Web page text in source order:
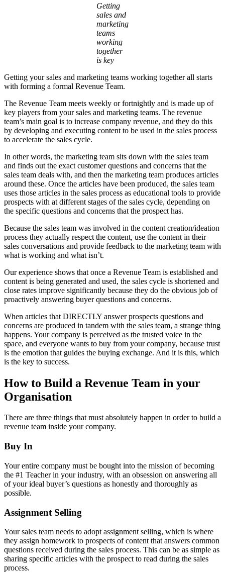
Getting
sales and
marketing
teams
working
together
is key
Getting your sales and marketing teams working together all starts
with forming a formal Revenue Team.
The Revenue Team meets weekly or fortnightly and is made up of
key players from your sales and marketing teams. The revenue
team’s main goal is to increase company revenue, and they do this
by developing and executing content to be used in the sales process
to accelerate the sales cycle.
In other words, the marketing team sits down with the sales team
and finds out the exact customer questions and concerns that the
sales team deals with, and then the marketing team produces articles
around these. Once the articles have been produced, the sales team
uses those articles in the sales process as educational tools to provide
prospects with at different stages of the sales cycle, depending on
the specific questions and concerns that the prospect has.
Because the sales team was involved in the content creation/ideation
process they actually respect the content, use the content in their
sales conversations and provide feedback to the marketing team with
what is working and what isn’t.
Our experience shows that once a Revenue Team is established and
content is being generated and used, the sales cycle is shortened and
close rates improve significantly because they do the obvious job of
proactively answering buyer questions and concerns.
When articles that DIRECTLY answer prospects questions and
concerns are produced in tandem with the sales team, a strange thing
happens. Your company is perceived as the trusted voice in the
space, and everyone wants to buy from your company, because trust
is the emotion that guides the buying exchange. And it is this, which
is the key to success.
How to Build a Revenue Team in your
Organisation
There are three things that must absolutely happen in order to build a
revenue team inside your company.
Buy In
Your entire company must be bought into the mission of becoming
the #1 Teacher in your industry, with an obsession on answering all
of your ideal buyer’s questions as honestly and thoroughly as
possible.
Assignment Selling
Your sales team needs to adopt assignment selling, which is where
they assign homework to prospects of content that answers common
questions received during the sales process. This can be as simple as
sharing specific articles with the prospect to read during the sales
process.